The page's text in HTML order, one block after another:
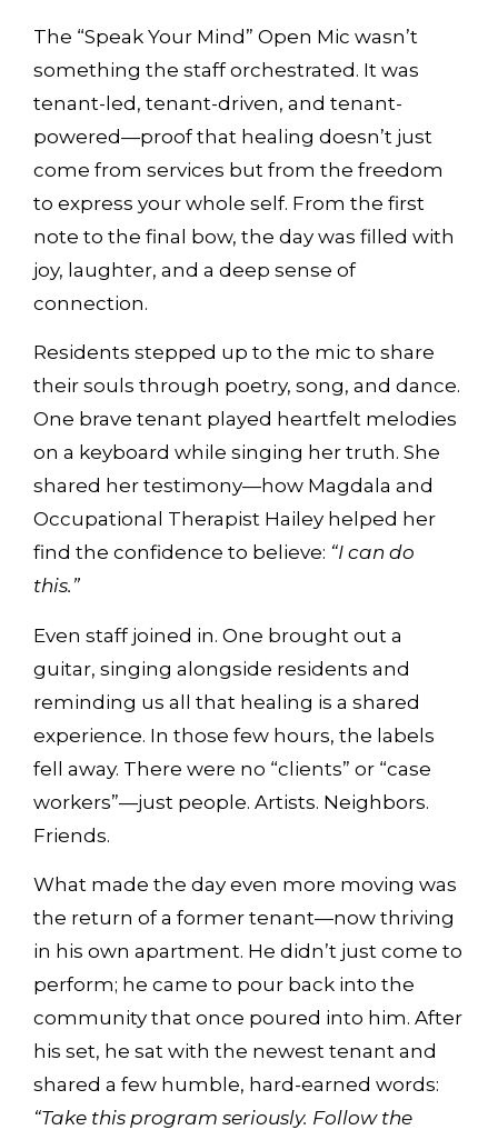
The “Speak Your Mind” Open Mic wasn’t
something the staff orchestrated. It was
tenant-led, tenant-driven, and tenant-
powered—proof that healing doesn’t just
come from services but from the freedom
to express your whole self. From the first
note to the final bow, the day was filled with
joy, laughter, and a deep sense of
connection.
Residents stepped up to the mic to share
their souls through poetry, song, and dance.
One brave tenant played heartfelt melodies
on a keyboard while singing her truth. She
shared her testimony—how Magdala and
Occupational Therapist Hailey helped her
find the confidence to believe: “I can do
this.”
Even staff joined in. One brought out a
guitar, singing alongside residents and
reminding us all that healing is a shared
experience. In those few hours, the labels
fell away. There were no “clients” or “case
workers”—just people. Artists. Neighbors.
Friends.
What made the day even more moving was
the return of a former tenant—now thriving
in his own apartment. He didn’t just come to
perform; he came to pour back into the
community that once poured into him. After
his set, he sat with the newest tenant and
shared a few humble, hard-earned words:
“Take this program seriously. Follow the